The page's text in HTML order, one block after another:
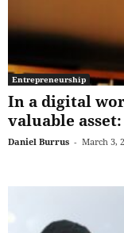
Entrepreneurship
In a digital
valuable
Daniel Burrus - March 3,